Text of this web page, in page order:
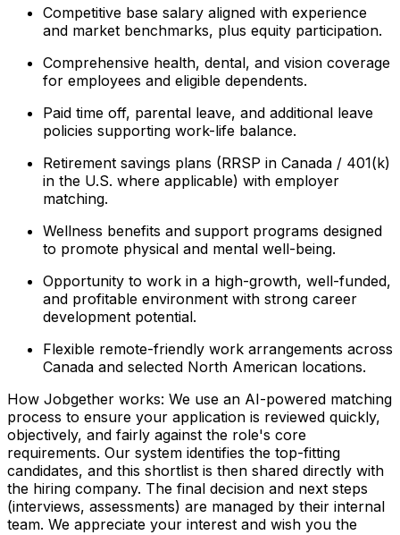
Competitive base salary aligned with experience
and market benchmarks, plus equity participation.
Comprehensive health, dental, and vision coverage
for employees and eligible dependents.
Paid time off, parental leave, and additional leave
policies supporting work-life balance.
Retirement savings plans (RRSP in Canada / 401(k)
in the U.S. where applicable) with employer
matching.
Wellness benefits and support programs designed
to promote physical and mental well-being.
Opportunity to work in a high-growth, well-funded,
and profitable environment with strong career
development potential.
Flexible remote-friendly work arrangements across
Canada and selected North American locations.
How Jobgether works: We use an AI-powered matching
process to ensure your application is reviewed quickly,
objectively, and fairly against the role's core
requirements. Our system identifies the top-fitting
candidates, and this shortlist is then shared directly with
the hiring company. The final decision and next steps
(interviews, assessments) are managed by their internal
team. We appreciate your interest and wish you the